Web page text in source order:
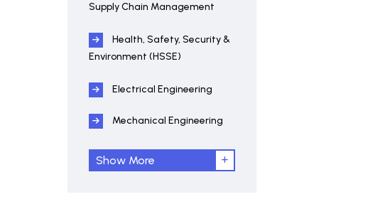
Supply Chain Management
Health, Safety, Security &
Environment (HSSE)
Electrical Engineering
Mechanical Engineering
Show More